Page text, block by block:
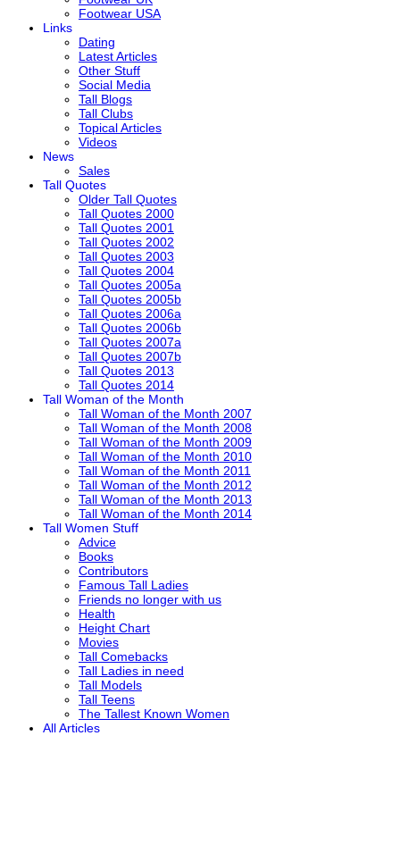
Footwear USA
Links
Dating
Latest Articles
Other Stuff
Social Media
Tall Blogs
Tall Clubs
Topical Articles
Videos
News
Sales
Tall Quotes
Older Tall Quotes
Tall Quotes 2000
Tall Quotes 2001
Tall Quotes 2002
Tall Quotes 2003
Tall Quotes 2004
Tall Quotes 2005a
Tall Quotes 2005b
Tall Quotes 2006a
Tall Quotes 2006b
Tall Quotes 2007a
Tall Quotes 2007b
Tall Quotes 2013
Tall Quotes 2014
Tall Woman of the Month
Tall Woman of the Month 2007
Tall Woman of the Month 2008
Tall Woman of the Month 2009
Tall Woman of the Month 2010
Tall Woman of the Month 2011
Tall Woman of the Month 2012
Tall Woman of the Month 2013
Tall Woman of the Month 2014
Tall Women Stuff
Advice
Books
Contributors
Famous Tall Ladies
Friends no longer with us
Health
Height Chart
Movies
Tall Comebacks
Tall Ladies in need
Tall Models
Tall Teens
The Tallest Known Women
All Articles